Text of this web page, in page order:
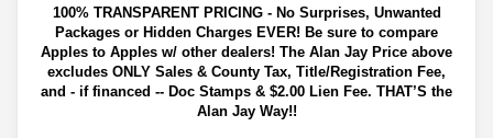
100% TRANSPARENT PRICING - No Surprises, Unwanted
Packages or Hidden Charges EVER! Be sure to compare
Apples to Apples w/ other dealers! The Alan Jay Price above
excludes ONLY Sales & County Tax, Title/Registration Fee,
and - if financed -- Doc Stamps & $2.00 Lien Fee. THAT’S the
Alan Jay Way!!